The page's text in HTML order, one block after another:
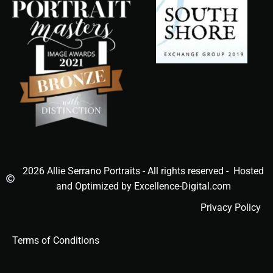
2026 Allie Serrano Portraits - All rights reserved - Hosted
and Optimized by Excellence-Digital.com
Privacy Policy
Terms of Conditions